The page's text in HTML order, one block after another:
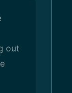
out